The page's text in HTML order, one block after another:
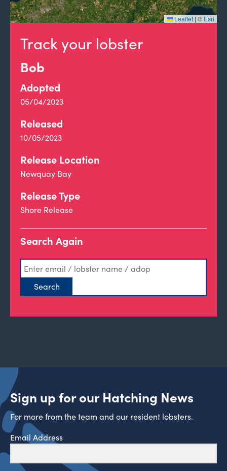
Track your lobster
Bob
Adopted
05/04/2023
Released
10/05/2023
Release Location
Newquay Bay
Release Type
Shore Release
Search Again
Leaflet | © Esri
Sign up for our Hatching News
For more from the team and our resident lobsters.
Email Address